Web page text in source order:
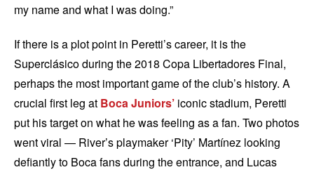
my name and what I was doing.”
If there is a plot point in Peretti’s career, it is the
Superclásico during the 2018 Copa Libertadores Final,
perhaps the most important game of the club’s history. A
crucial first leg at Boca Juniors’ iconic stadium, Peretti
put his target on what he was feeling as a fan. Two photos
went viral — River’s playmaker ‘Pity’ Martínez looking
defiantly to Boca fans during the entrance, and Lucas